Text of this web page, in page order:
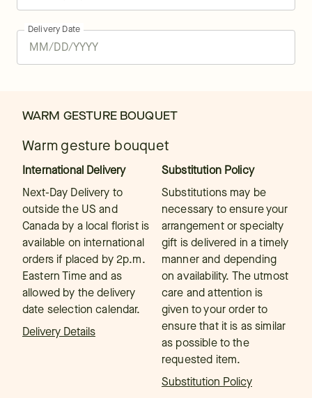
Delivery Date
WARM GESTURE BOUQUET
Warm gesture bouquet
International Delivery
Next-Day Delivery to
outside the US and
Canada by a local florist is
available on international
orders if placed by 2p.m.
Eastern Time and as
allowed by the delivery
date selection calendar.
Delivery Details
Substitution Policy
Substitutions may be
necessary to ensure your
arrangement or specialty
gift is delivered in a timely
manner and depending
on availability. The utmost
care and attention is
given to your order to
ensure that it is as similar
as possible to the
requested item.
Substitution Policy